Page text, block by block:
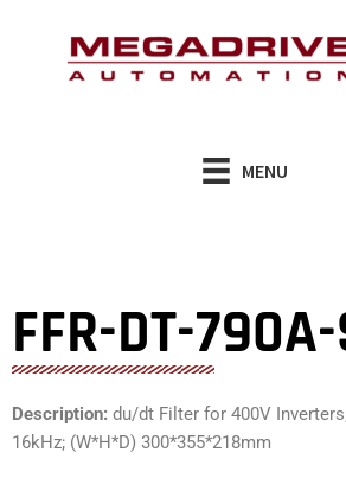
MENU
FFR-DT-790A-
Description: du/dt Filter for 400V
16kHz; (W*H*D) 300*355*218mm